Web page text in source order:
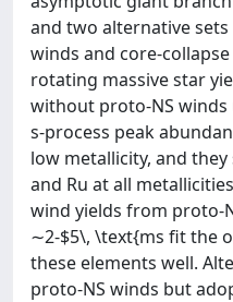
and two alternative
winds and core-
rotating massive star
without proto-NS
s-process peak
low metallicity, and
and Ru at all
wind yields from proto-
∼2-$5\, \text{ms fit the
these elements well.
proto-NS winds but